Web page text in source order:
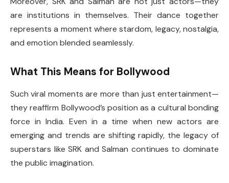
are institutions in themselves. Their dance together
represents a moment where stardom, legacy, nostalgia,
and emotion blended seamlessly.
What This Means for Bollywood
Such viral moments are more than just entertainment—
they reaffirm Bollywood’s position as a cultural bonding
force in India. Even in a time when new actors are
emerging and trends are shifting rapidly, the legacy of
superstars like SRK and Salman continues to dominate
the public imagination.